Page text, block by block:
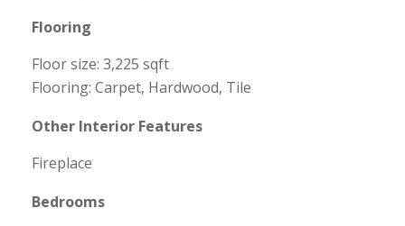
Flooring
Floor size: 3,225 sqft
Flooring: Carpet, Hardwood, Tile
Other Interior Features
Fireplace
Bedrooms